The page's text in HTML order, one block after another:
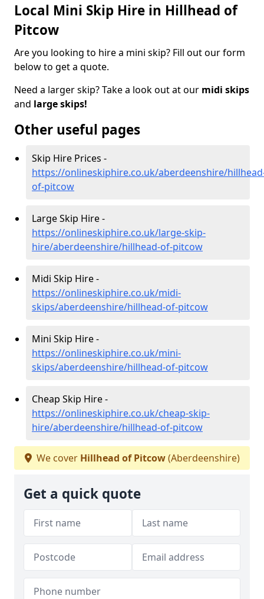
Local Mini Skip Hire in Hillhead of
Pitcow
Are you looking to hire a mini skip? Fill out our form
below to get a quote.
Need a larger skip? Take a look out at our midi skips
and large skips!
Other useful pages
Skip Hire Prices -
https://onlineskiphire.co.uk/aberdeenshire/
of-pitcow
Large Skip Hire -
https://onlineskiphire.co.uk/large-skip-
hire/aberdeenshire/hillhead-of-pitcow
Midi Skip Hire -
https://onlineskiphire.co.uk/midi-
skips/aberdeenshire/hillhead-of-pitcow
Mini Skip Hire -
https://onlineskiphire.co.uk/mini-
skips/aberdeenshire/hillhead-of-pitcow
Cheap Skip Hire -
https://onlineskiphire.co.uk/cheap-skip-
hire/aberdeenshire/hillhead-of-pitcow
We cover Hillhead of Pitcow(Aberdeenshire)
Get a quick quote